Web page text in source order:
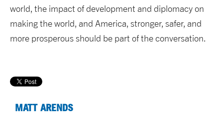
world, the impact of development and diplomacy on
making the world, and America, stronger, safer, and
more prosperous should be part of the conversation.
MATT ARENDS